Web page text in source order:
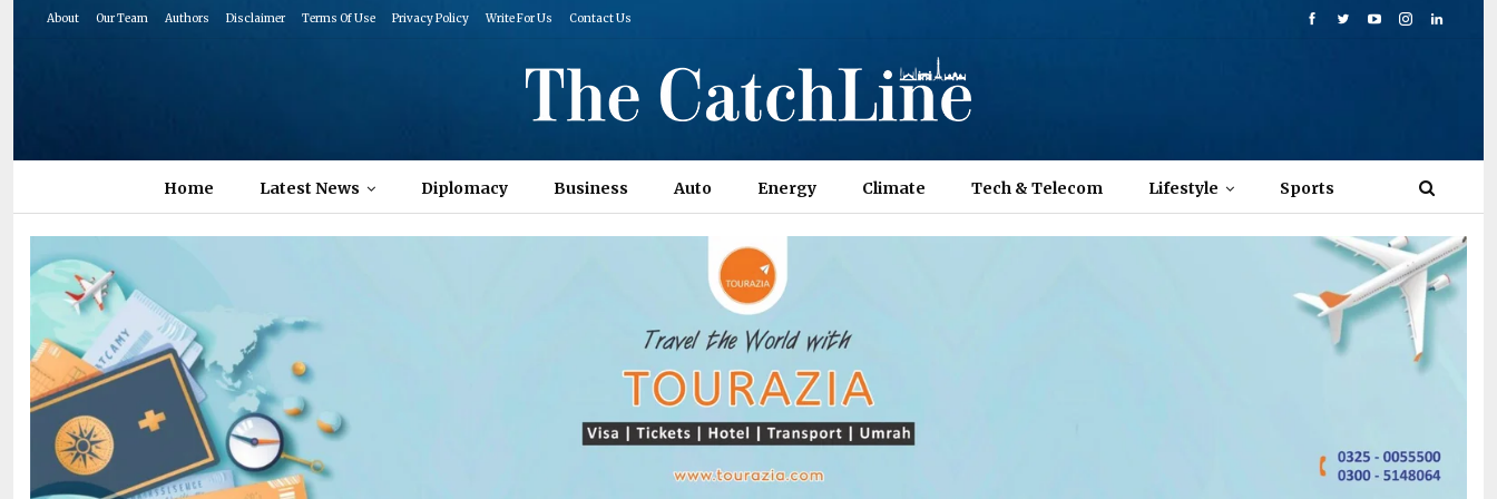
About Our Team Authors Disclaimer Terms Of Use Privacy Policy Write For Us Contact Us
Home Latest News Diplomacy Business Auto Energy Climate Tech & Telecom Lifestyle Sports
Columns